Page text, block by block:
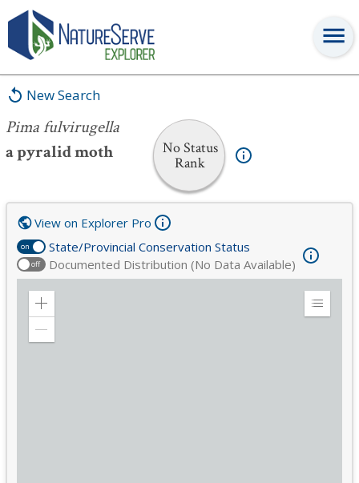
New Search
Pima fulvirugella
a pyralid moth
No Status
Rank
Pima fulvirugella
on State/Provincial Conservation Status
off Documented Distribution (No Data Available)
View on Explorer Pro
Zoom
Expand